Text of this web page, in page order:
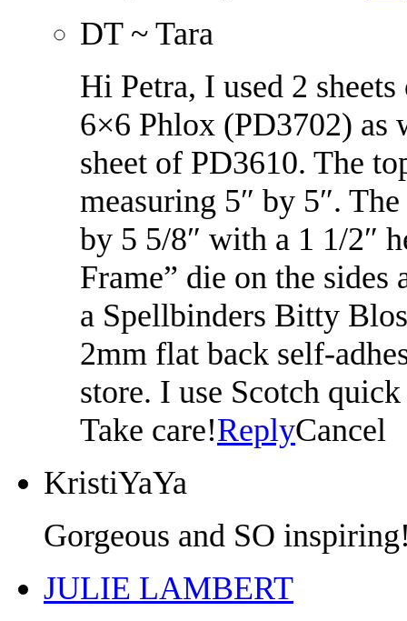
DT ~ Tara
Hi Petra, I used 2
6×6 Phlox (PD3702) as
sheet of PD3610. The
measuring 5″ by 5″.
by 5 5/8″ with a 1 1/2″
Frame” die on the sides
a Spellbinders Bitty
2mm flat back self-
store. I use Scotch
Take care!ReplyCancel
KristiYaYa
Gorgeous and SO
JULIE LAMBERT